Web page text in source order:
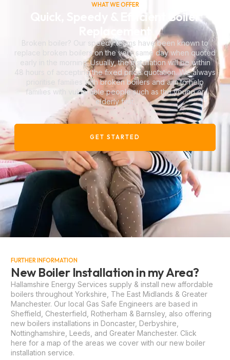
WHAT WE OFFER
Quick, Speedy & Efficient Boiler
Replacement
Broken boiler? Our speedy teams have been known to
replace broken boilers on the very same day when quoted
early in the morning. Usually, the installation will be within
48 hours of accepting the fixed price quotation. We always
prioritise families with broken boilers and aim to help
families with vulnerable people such as the young or
elderly first.
GET STARTED
FURTHER INFORMATION
New Boiler Installation in my Area?
Hallamshire Energy Services supply & install new affordable
boilers throughout Yorkshire, The East Midlands & Greater
Manchester. Our local Gas Safe Engineers are based in
Sheffield, Chesterfield, Rotherham & Barnsley, also offering
new boilers installations in Doncaster, Derbyshire,
Nottinghamshire, Leeds, and Greater Manchester. Click
here for a map of the areas we cover with our new boiler
installation service.